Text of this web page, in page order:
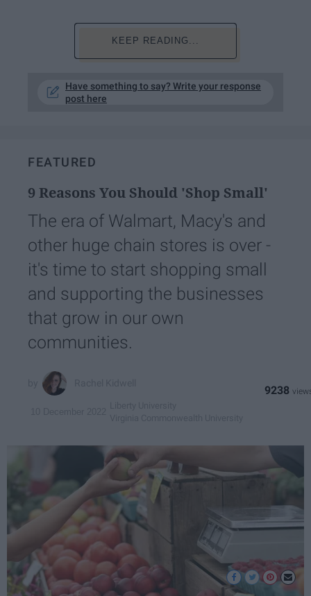
KEEP READING...
Have something to say? Write your response
post here
FEATURED
9 Reasons You Should 'Shop Small'
The era of Walmart, Macy's and
other huge chain stores is over -
it's time to start shopping small
and supporting the businesses
that grow in our own
communities.
9238